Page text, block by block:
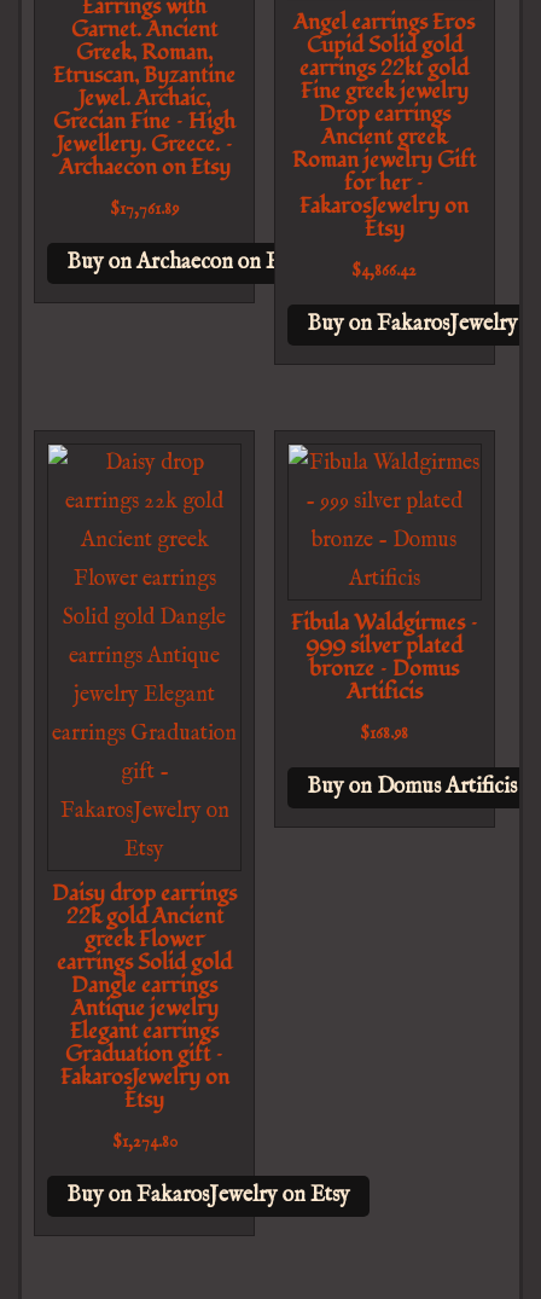
Earrings with
Garnet. Ancient
Greek, Roman,
Etruscan, Byzantine
Jewel. Archaic,
Grecian Fine – High
Jewellery. Greece. –
Archaecon on Etsy
$17,761.89
Buy on Archaecon on Etsy
Angel earrings Eros
Cupid Solid gold
earrings 22kt gold
Fine greek jewelry
Drop earrings
Ancient greek
Roman jewelry Gift
for her –
FakarosJewelry on
Etsy
$4,866.42
Buy on FakarosJewelry
Daisy drop earrings
22k gold Ancient
greek Flower
earrings Solid gold
Dangle earrings
Antique jewelry
Elegant earrings
Graduation gift –
FakarosJewelry on
Etsy
$1,274.80
Buy on FakarosJewelry on Etsy
Fibula Waldgirmes –
999 silver plated
bronze – Domus
Artificis
$168.98
Buy on Domus Artificis